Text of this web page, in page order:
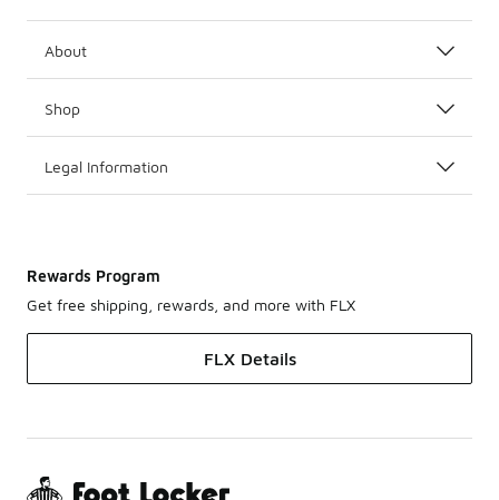
About
Shop
Legal Information
Rewards Program
Get free shipping, rewards, and more with FLX
FLX Details